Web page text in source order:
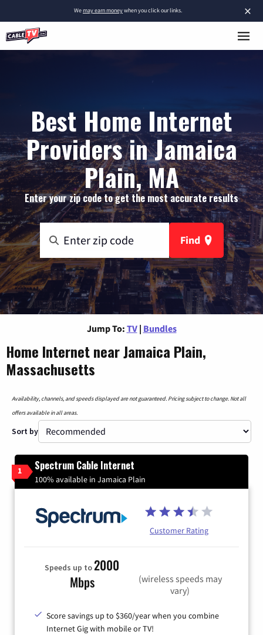
×
Wemay earn moneywhen you click our links.
Best Home Internet
Providers in Jamaica
Plain, MA
Enter your zip code to get the most accurate results
Find
Jump To: TV | Bundles
Home Internet near Jamaica Plain,
Massachusetts
Availability, channels, and speeds displayed are not guaranteed. Pricing subject to change. Not all
offers available in all areas.
Sort by
1 Spectrum Cable Internet
100% available in Jamaica Plain
Customer Rating
Speeds up to2000
Mbps
(wireless speeds may
vary)
Score savings up to $360/year when you combine
Internet Gig with mobile or TV!